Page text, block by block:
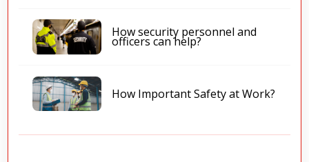
How security personnel and
officers can help?
How Important Safety at Work?